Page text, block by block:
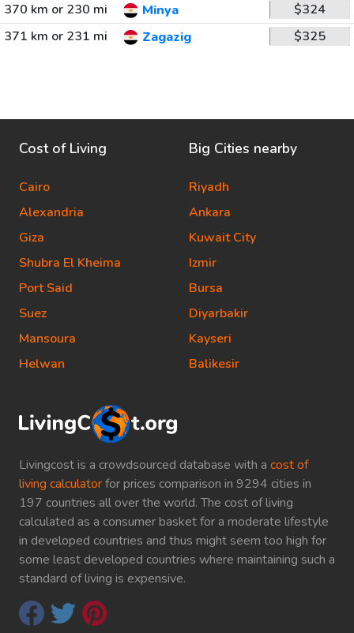
370 km or 230 mi
Minya
$324
371 km or 231 mi
Zagazig $325
Livingcost is a crowdsourced database with a cost of
living calculatorfor prices comparison in 9294 cities in
197 countries all over the world. The cost of living
calculated as a consumer basket for a moderate lifestyle
in developed countries and thus might seem too high for
some least developed countries where maintaining such a
standard of living is expensive.
Cost of Living
Cairo
Alexandria
Giza
Shubra El Kheima
Port Said
Suez
Mansoura
Helwan
Big Cities nearby
Riyadh
Ankara
Kuwait City
Izmir
Bursa
Diyarbakir
Kayseri
Balikesir